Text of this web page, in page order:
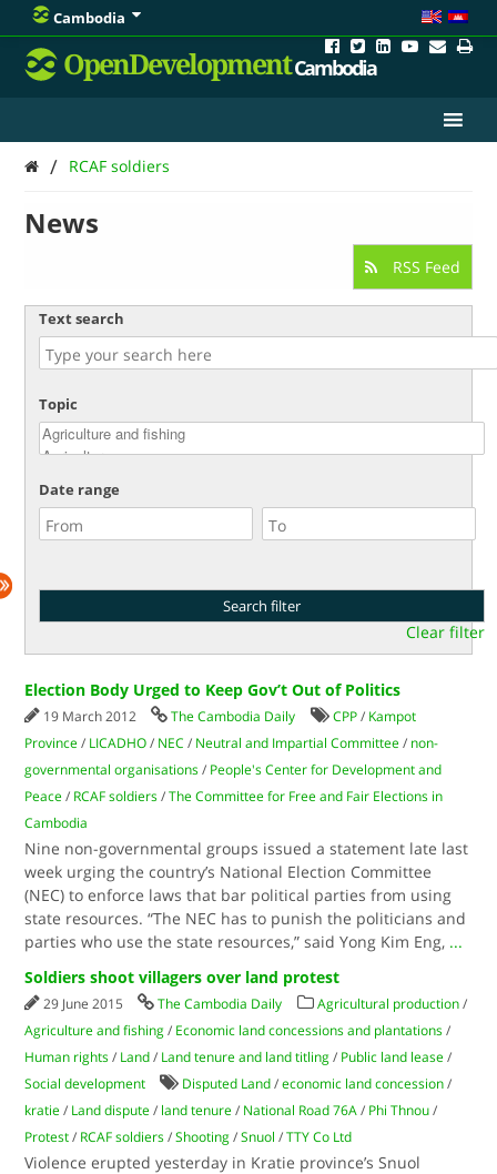
Cambodia
OpenDevelopmentCambodia
/ RCAF soldiers
News
RSS Feed
Text search
Topic
Date range
Clear filter
Election Body Urged to Keep Gov’t Out of Politics
19 March 2012 The Cambodia Daily CPP / Kampot
Province / LICADHO / NEC / Neutral and Impartial Committee / non-
governmental organisations / People's Center for Development and
Peace / RCAF soldiers /The Committee for Free and Fair Elections in
Cambodia
Nine non-governmental groups issued a statement late last
week urging the country’s National Election Committee
(NEC) to enforce laws that bar political parties from using
state resources. “The NEC has to punish the politicians and
parties who use the state resources,” said Yong Kim Eng, ...
Soldiers shoot villagers over land protest
29 June 2015 The Cambodia Daily Agricultural production /
Agriculture and fishing / Economic land concessions and plantations /
Human rights / Land / Land tenure and land titling / Public land lease /
Social development
Disputed Land /economic land concession /
kratie / Land dispute / land tenure / National Road 76A / Phi Thnou /
Protest / RCAF soldiers /Shooting /Snuol /TTY Co Ltd
Violence erupted yesterday in Kratie province’s Snuol